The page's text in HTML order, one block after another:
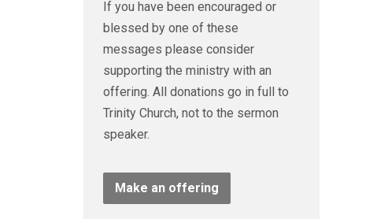
If you have been encouraged or
blessed by one of these
messages please consider
supporting the ministry with an
offering. All donations go in full to
Trinity Church, not to the sermon
speaker.
Make an offering